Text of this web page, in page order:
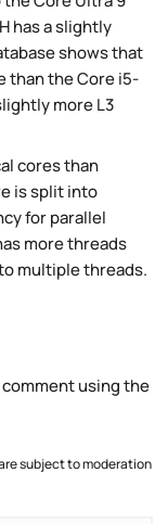
has a slightly
shows that
than the Core i5-
more L3
cores than
is split into
for parallel
more threads
multiple threads.
using the
subject to moderation